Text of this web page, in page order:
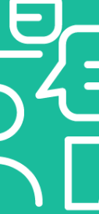
COACHING
LEARN MORE